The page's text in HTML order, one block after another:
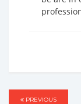
PREVIOUS
PREVIOUS